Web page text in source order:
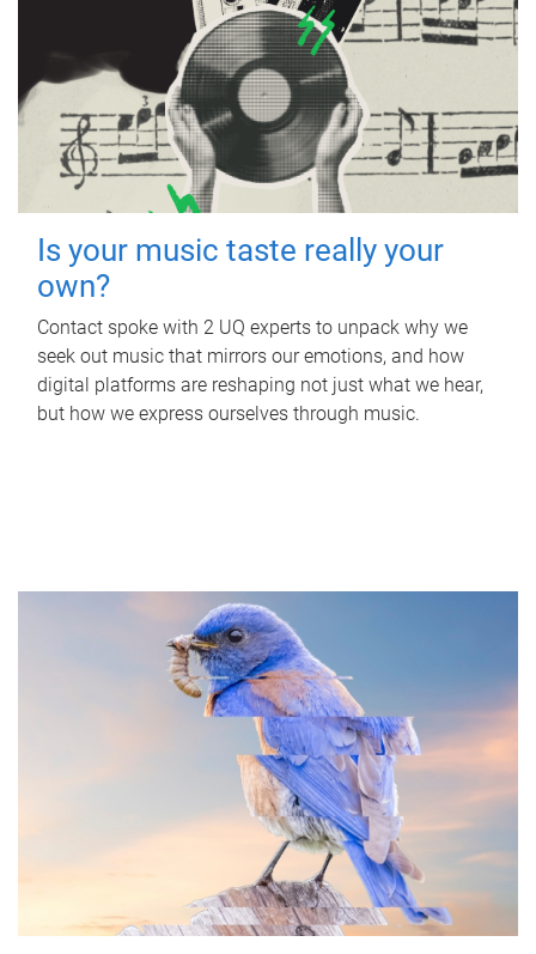
Is your music taste really your
own?
Contact spoke with 2 UQ experts to unpack why we
seek out music that mirrors our emotions, and how
digital platforms are reshaping not just what we hear,
but how we express ourselves through music.